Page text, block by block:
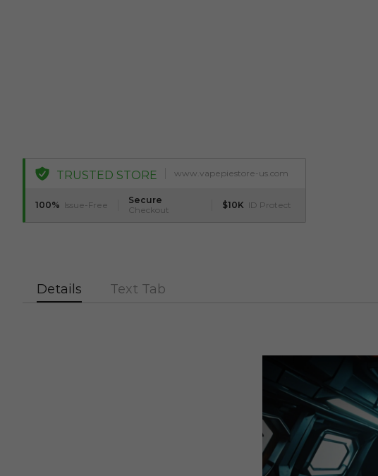
TRUSTED STORE www.vapepiestore-us.com
100% Issue-Free
Secure
Checkout
$10K ID Protect
Details Text Tab